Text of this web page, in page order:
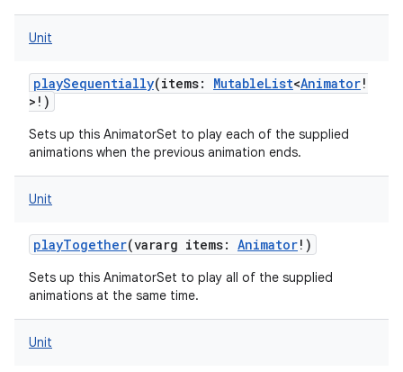
Unit
playSequentially(items: MutableList<Animator!
> ! )
Sets up this AnimatorSet to play each of the supplied
animations when the previous animation ends.
Unit
playTogether(vararg items: Animator! )
Sets up this AnimatorSet to play all of the supplied
animations at the same time.
Unit